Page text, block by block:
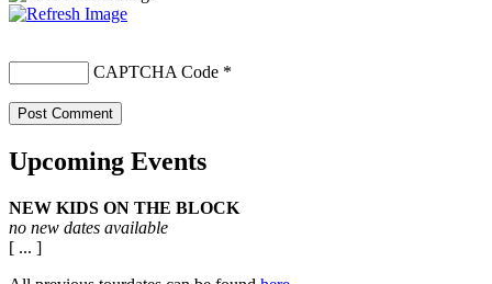
CAPTCHA Code *
Upcoming Events
NEW KIDS ON THE BLOCK
no new dates available
[ ... ]